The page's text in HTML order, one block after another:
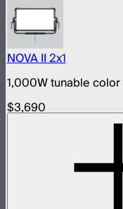
NOVA II 2x1
1,000W tunable
$3,690